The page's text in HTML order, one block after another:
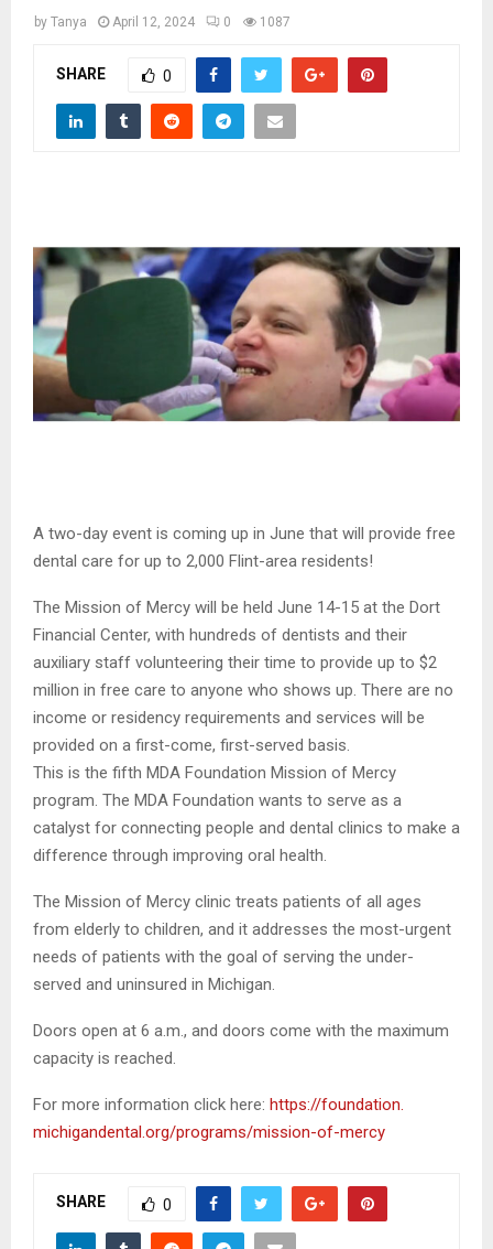
Mby Tanya April 12, 2024 0 1087
SHARE 0
A two-day event is coming up in June that will provide free
dental care for up to 2,000 Flint-area residents!
The Mission of Mercy will be held June 14-15 at the Dort
Financial Center, with hundreds of dentists and their
auxiliary staff volunteering their time to provide up to $2
million in free care to anyone who shows up. There are no
income or residency requirements and services will be
provided on a first-come, first-served basis.
This is the fifth MDA Foundation Mission of Mercy
program. The MDA Foundation wants to serve as a
catalyst for connecting people and dental clinics to make a
difference through improving oral health.
The Mission of Mercy clinic treats patients of all ages
from elderly to children, and it addresses the most-urgent
needs of patients with the goal of serving the under-
served and uninsured in Michigan.
Doors open at 6 a.m., and doors come with the maximum
capacity is reached.
For more information click here: https://foundation.
michigandental.org/programs/mission-of-mercy
SHARE 0